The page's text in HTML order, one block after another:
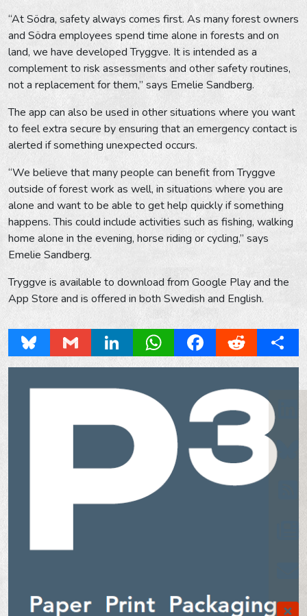
“At Södra, safety always comes first. As many forest owners
and Södra employees spend time alone in forests and on
land, we have developed Tryggve. It is intended as a
complement to risk assessments and other safety routines,
not a replacement for them,” says Emelie Sandberg.
The app can also be used in other situations where you want
to feel extra secure by ensuring that an emergency contact is
alerted if something unexpected occurs.
“We believe that many people can benefit from Tryggve
outside of forest work as well, in situations where you are
alone and want to be able to get help quickly if something
happens. This could include activities such as fishing, walking
home alone in the evening, horse riding or cycling,” says
Emelie Sandberg.
Tryggve is available to download from Google Play and the
App Store and is offered in both Swedish and English.
Bluesky Gmail LinkedInWhatsAppFacebookReddit Share